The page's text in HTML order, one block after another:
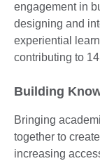
engagement in
designing and
experiential
contributing to
Building
Bringing
together to
increasing